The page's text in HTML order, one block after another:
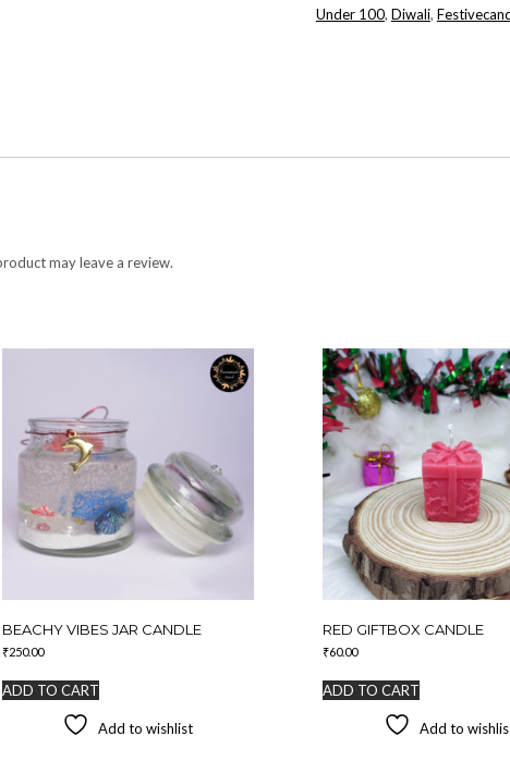
Under 100, Diwali,
may leave a review.
BEACHY VIBES JAR CANDLE
₹250.00
ADD TO CART
Add to wishlist
RED GIFTBOX CANDLE
₹60.00
ADD TO CART
Add to